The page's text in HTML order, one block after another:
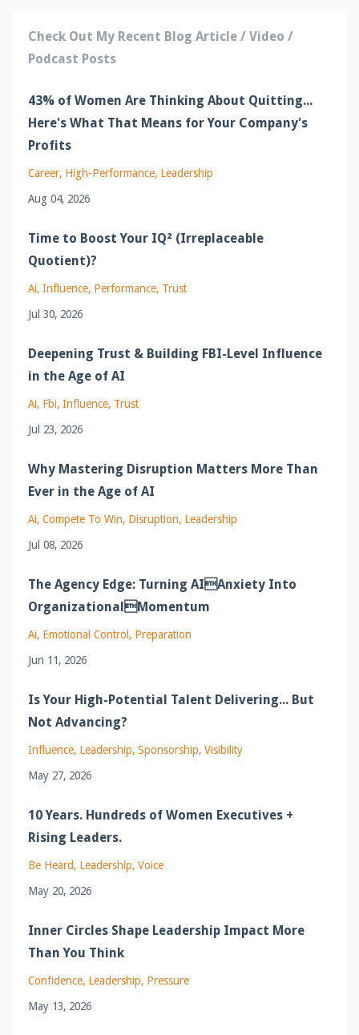
Check Out My Recent Blog Article / Video /
Podcast Posts
43% of Women Are Thinking About Quitting...
Here's What That Means for Your Company's
Profits
Career High-Performance Leadership
Aug 04, 2026
Time to Boost Your IQ² (Irreplaceable
Quotient)?
Ai Influence Performance Trust
Jul 30, 2026
Deepening Trust & Building FBI-Level Influence
in the Age of AI
Ai Fbi Influence Trust
Jul 23, 2026
Why Mastering Disruption Matters More Than
Ever in the Age of AI
Ai Compete To Win Disruption Leadership
Jul 08, 2026
The Agency Edge: Turning AIAnxiety Into
OrganizationalMomentum
Ai Emotional Control
Preparation
Jun 11, 2026
Is Your High-Potential Talent Delivering... But
Not Advancing?
Influence Leadership Sponsorship Visibility
May 27, 2026
10 Years. Hundreds of Women Executives +
Rising Leaders.
Be Heard Leadership Voice
May 20, 2026
Inner Circles Shape Leadership Impact More
Than You Think
Confidence Leadership Pressure
May 13, 2026